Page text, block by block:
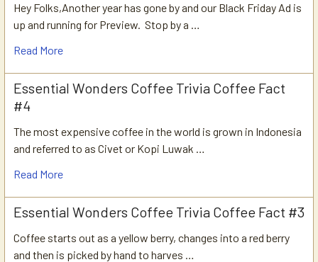
Hey Folks,Another year has gone by and our Black Friday Ad is
up and running for Preview. Stop by a …
Read More
Essential Wonders Coffee Trivia Coffee Fact
#4
The most expensive coffee in the world is grown in Indonesia
and referred to as Civet or Kopi Luwak …
Read More
Essential Wonders Coffee Trivia Coffee Fact #3
Coffee starts out as a yellow berry, changes into a red berry
and then is picked by hand to harves …